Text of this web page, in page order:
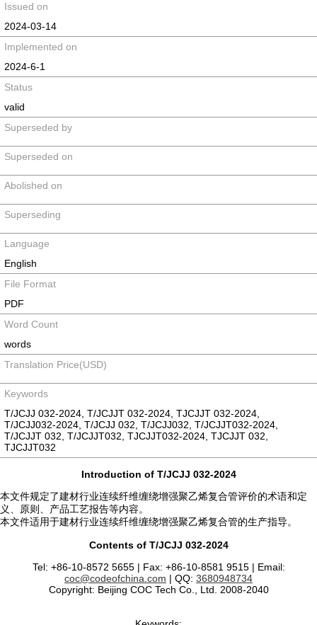
Issued on
2024-03-14
Implemented on
2024-6-1
Status
valid
Superseded by
Superseded on
Abolished on
Superseding
Language
English
File Format
PDF
Word Count
words
Translation Price(USD)
Keywords
T/JCJJ 032-2024, T/JCJJT 032-2024, TJCJJT 032-2024,
T/JCJJ032-2024, T/JCJJ 032, T/JCJJ032, T/JCJJT032-2024,
T/JCJJT 032, T/JCJJT032, TJCJJT032-2024, TJCJJT 032,
TJCJJT032
Introduction of T/JCJJ 032-2024
本文件规定了建材行业连续纤维缠绕增强聚乙烯复合管评价的术语和定
义、原则、产品工艺报告等内容。
本文件适用于建材行业连续纤维缠绕增强聚乙烯复合管的生产指导。
Contents of T/JCJJ 032-2024
Tel: +86-10-8572 5655 | Fax: +86-10-8581 9515 | Email:
coc@codeofchina.com | QQ: 3680948734
Copyright: Beijing COC Tech Co., Ltd. 2008-2040